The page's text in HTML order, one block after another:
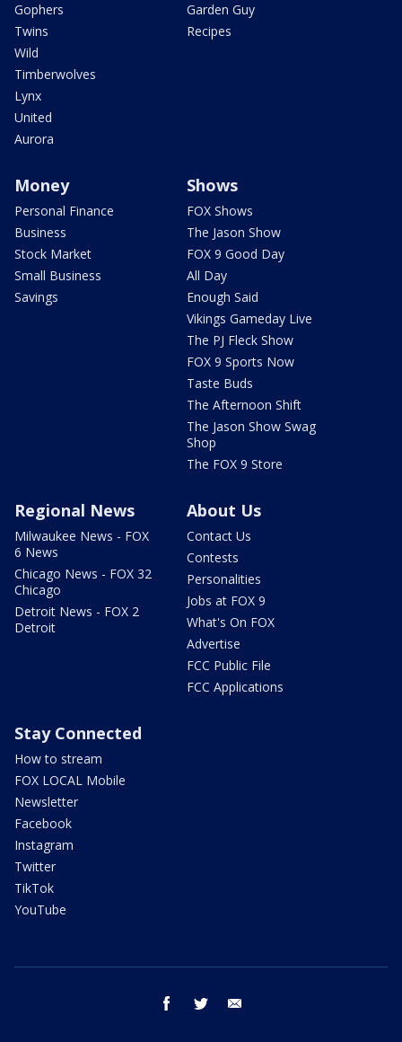
Gophers
Twins
Wild
Timberwolves
Lynx
United
Aurora
Garden Guy
Recipes
Money
Personal Finance
Business
Stock Market
Small Business
Savings
Shows
FOX Shows
The Jason Show
FOX 9 Good Day
All Day
Enough Said
Vikings Gameday Live
The PJ Fleck Show
FOX 9 Sports Now
Taste Buds
The Afternoon Shift
The Jason Show Swag
Shop
The FOX 9 Store
Regional News
Milwaukee News - FOX
6 News
Chicago News - FOX 32
Chicago
Detroit News - FOX 2
Detroit
About Us
Contact Us
Contests
Personalities
Jobs at FOX 9
What's On FOX
Advertise
FCC Public File
FCC Applications
Stay Connected
How to stream
FOX LOCAL Mobile
Newsletter
Facebook
Instagram
Twitter
TikTok
YouTube
facebook twitter